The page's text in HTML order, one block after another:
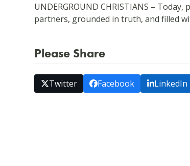
UNDERGROUND CHRISTIANS –
partners, grounded in truth, and filled
Please Share
Twitter Facebook LinkedIn